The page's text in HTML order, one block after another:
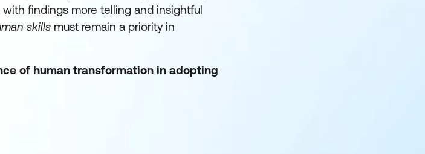
findings more telling and insightful
skills must remain a priority in
of human transformation in adopting